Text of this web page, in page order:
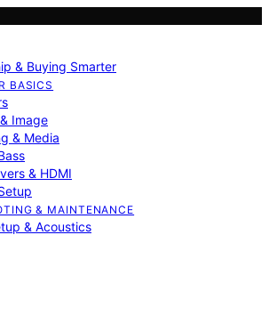
& Buying Smarter
BASICS
Image
& Media
& HDMI
& MAINTENANCE
& Acoustics